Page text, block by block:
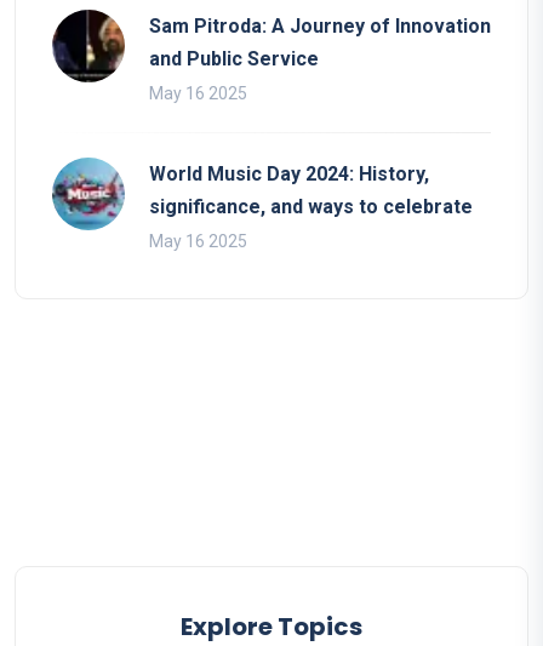
Sam Pitroda: A Journey of Innovation
and Public Service
May 16 2025
World Music Day 2024: History,
significance, and ways to celebrate
May 16 2025
Explore Topics